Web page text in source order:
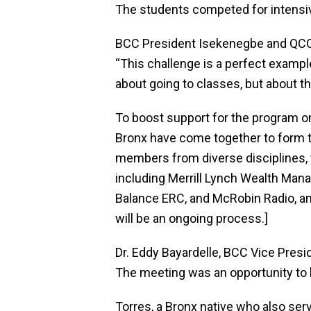
The students competed for
BCC President Isekenegbe and
“This challenge is a perfect
about going to classes, but about
To boost support for the program
Bronx have come together to form
members from diverse
including Merrill Lynch Wealth
Balance ERC, and McRobin
will be an ongoing process.]
Dr. Eddy Bayardelle, BCC Vice
The meeting was an opportunity to
Torres, a Bronx native who also